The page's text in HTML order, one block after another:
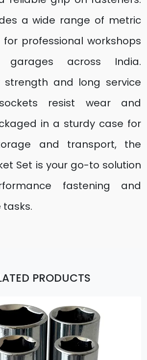
a wide range of metric
for professional workshops
across India.
strength and long service
resist wear and
in a sturdy case for
and transport, the
Set is your go-to solution
fastening and
PRODUCTS